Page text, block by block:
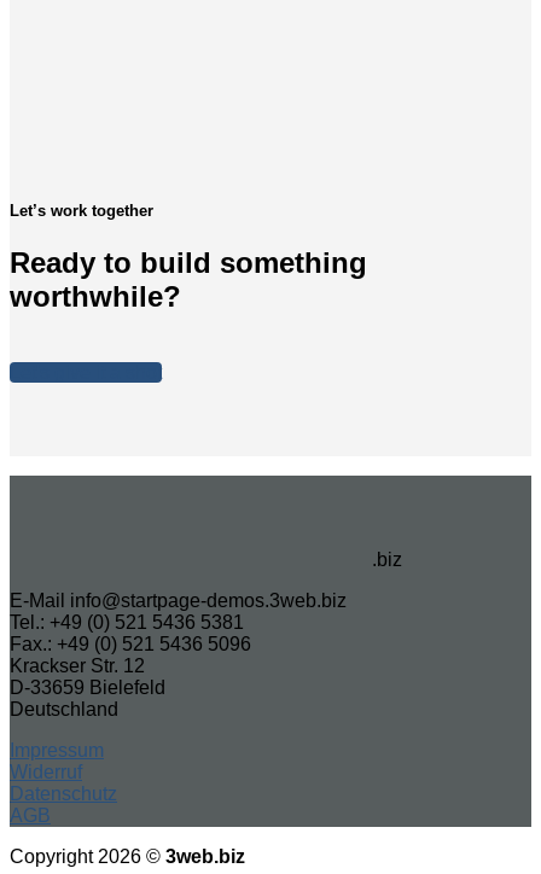
Let’s work together
Ready to build something
worthwhile?
Let's give it a shot
.biz
E-Mail info@startpage-demos.3web.biz
Tel.: +49 (0) 521 5436 5381
Fax.: +49 (0) 521 5436 5096
Krackser Str. 12
D-33659 Bielefeld
Deutschland
Impressum
Widerruf
Datenschutz
AGB
Copyright 2026 © 3web.biz